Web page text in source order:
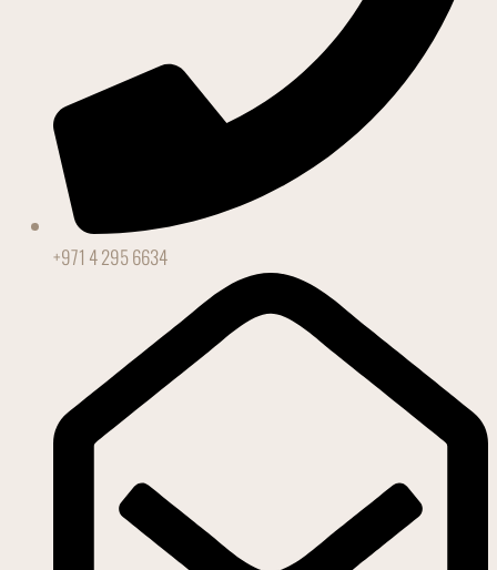
+971 4 295 6634